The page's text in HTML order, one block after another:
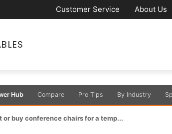
Customer Service About Us
Hub Compare Pro Tips By Industry
or buy conference chairs for a temp...